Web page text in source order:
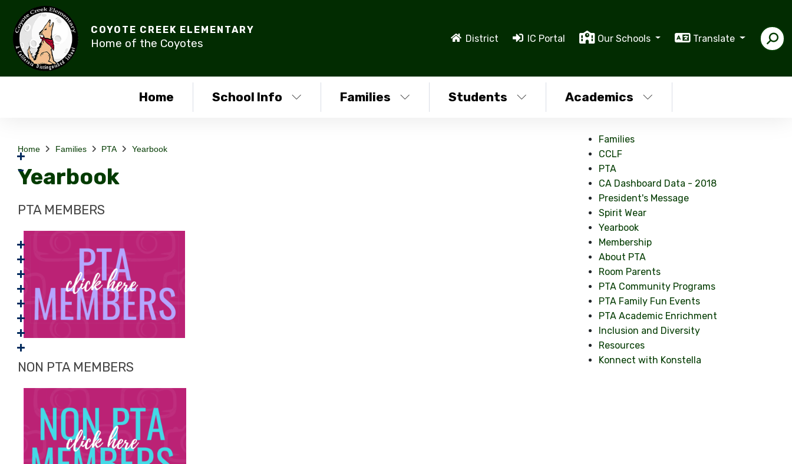
COYOTE CREEK ELEMENTARY
Home of the Coyotes District IC Portal Our Schools Translate
Home School Info Families Students Academics
Home Families PTA Yearbook
Yearbook
PTA MEMBERS
NON PTA MEMBERS
Families
CCLF
PTA
CA Dashboard Data - 2018
President's Message
Spirit Wear
Yearbook
Membership
About PTA
Room Parents
PTA Community Programs
PTA Family Fun Events
PTA Academic Enrichment
Inclusion and Diversity
Resources
Konnect with Konstella